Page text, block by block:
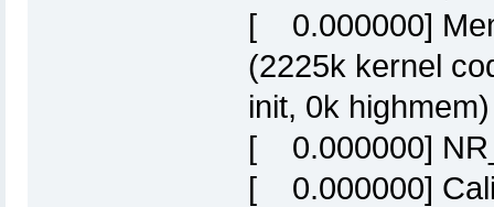
[ 0.000000]
(2225k kernel
init, 0k highmem)
[ 0.000000]
[ 0.000000]